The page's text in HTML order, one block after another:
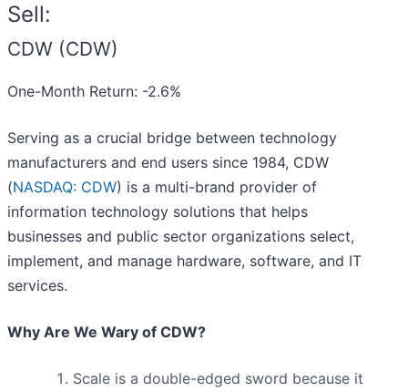
Sell:
CDW (CDW)
One-Month Return: -2.6%
Serving as a crucial bridge between technology
manufacturers and end users since 1984, CDW
(NASDAQ: CDW) is a multi-brand provider of
information technology solutions that helps
businesses and public sector organizations select,
implement, and manage hardware, software, and IT
services.
Why Are We Wary of CDW?
Scale is a double-edged sword because it